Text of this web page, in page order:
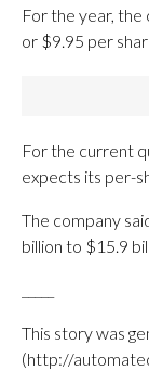
For the year,
or $9.95 per
For the current
expects its per-
The company
billion to $15.9
This story was
(http://